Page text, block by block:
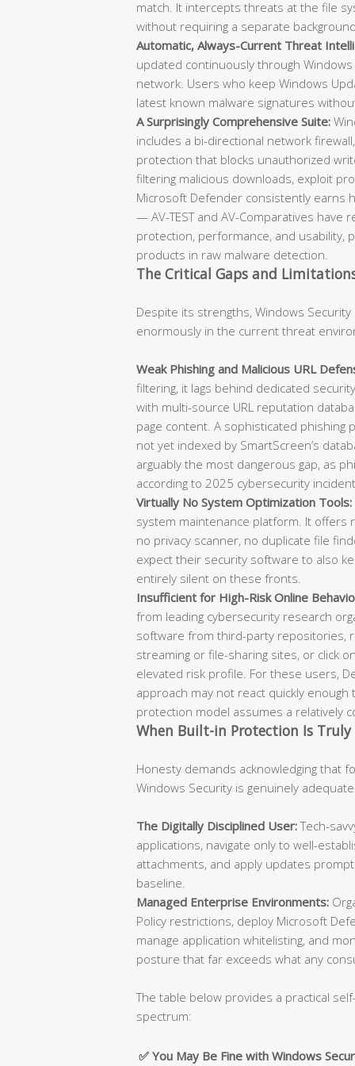
match. It intercepts threats at the file
without requiring a separate
Automatic, Always-Current Threat
updated continuously through
network. Users who keep Windows
latest known malware signatures
A Surprisingly Comprehensive Suite:
includes a bi-directional network
protection that blocks unauthorized
filtering malicious downloads, exploit
Microsoft Defender consistently earns
— AV-TEST and AV-Comparatives
protection, performance, and usability,
products in raw malware detection.
The Critical Gaps and
Despite its strengths, Windows
enormously in the current threat
Weak Phishing and Malicious URL
filtering, it lags behind dedicated
with multi-source URL reputation
page content. A sophisticated
not yet indexed by SmartScreen’s
arguably the most dangerous gap, as
according to 2025 cybersecurity
Virtually No System Optimization Tools:
system maintenance platform. It offers
no privacy scanner, no duplicate file
expect their security software to also
entirely silent on these fronts.
Insufficient for High-Risk Online
from leading cybersecurity research
software from third-party repositories,
streaming or file-sharing sites, or click
elevated risk profile. For these users,
approach may not react quickly
protection model assumes a relatively
When Built-in Protection Is Truly
Honesty demands acknowledging that
Windows Security is genuinely
The Digitally Disciplined User:Tech-
applications, navigate only to well-
attachments, and apply updates
baseline.
Managed Enterprise Environments:
Policy restrictions, deploy Microsoft
manage application whitelisting, and
posture that far exceeds what any
The table below provides a practical
spectrum:
✅ You May Be Fine with Windows